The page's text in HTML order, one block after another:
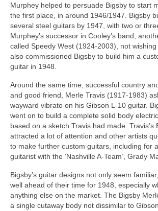
Murphey helped to persuade Bigsby to start
the first place, in around 1946/1947. Bigsby
several steel guitars by 1947, with two or
Murphey’s successor in Cooley’s band,
called Speedy West (1924-2003), not wishing
also commissioned Bigsby to build him a
guitar in 1948.
Around the same time, successful country
and good friend, Merle Travis (1917-1983)
wayward vibrato on his Gibson L-10 guitar.
went on to build a complete solid body
based on a sketch Travis had made. Travis’s
attracted a lot of attention and other artists
to make further custom guitars, including for
guitarist with the ‘Nashville A-Team’, Grady
Bigsby’s guitar designs not only seem
well ahead of their time for 1948, especially
anything else on the market. The Bigsby
a single cutaway body not dissimilar to